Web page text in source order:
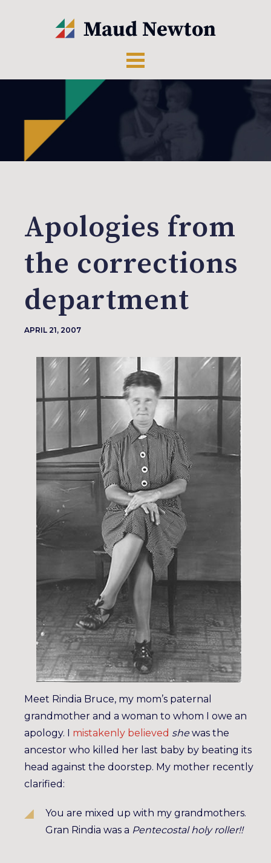
Apologies from
the corrections
department
APRIL 21, 2007
Meet Rindia Bruce, my mom’s paternal
grandmother and a woman to whom I owe an
apology. I mistakenly believed shewas the
ancestor who killed her last baby by beating its
head against the doorstep. My mother recently
clarified:
You are mixed up with my grandmothers.
Gran Rindia was a Pentecostal holy roller!!